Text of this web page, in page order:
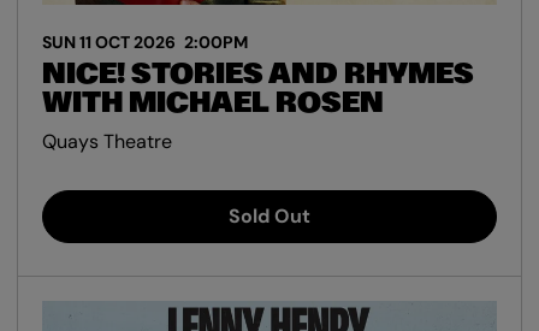
NICE! STORIES AND RHYMES
WITH MICHAEL ROSEN
SUN 11 OCT 2026 2:00PM
Quays Theatre
Sold Out